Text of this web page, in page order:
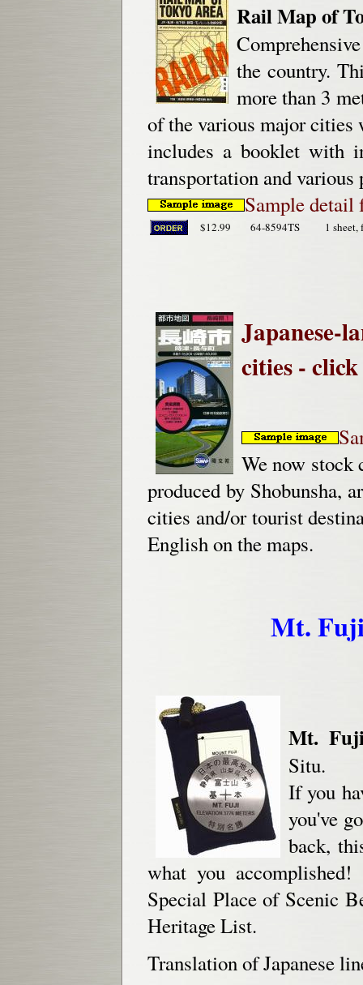
Rail Map of
the country.
more than 3
of the various major
includes a booklet with
transportation and
Sample detail
$12.99 64-8594TS 1 sheet,
Japanese-
cities -
We now stock
produced by Shobunsha,
cities and/or tourist
English on the maps.
Mt.
Mt.
Situ.
If you
you've
back,
what you
Special Place of Scenic
Heritage List.
Translation of Japanese